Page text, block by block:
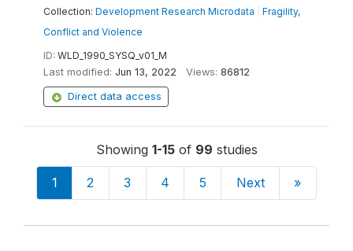
Collection: Development Research Microdata
Fragility,
Conflict and Violence
ID: WLD_1990_SYSQ_v01_M
Last modified: Jun 13, 2022 Views: 86812
Direct data access
Showing 1-15of 99 studies
1 2 3 4 5 Next »